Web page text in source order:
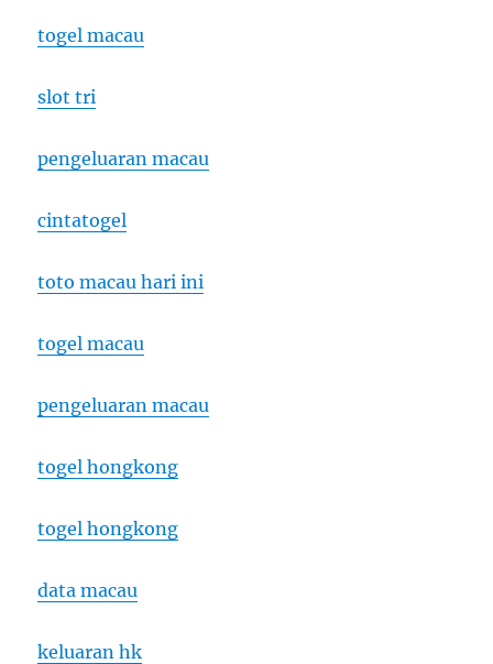
togel macau
slot tri
pengeluaran macau
cintatogel
toto macau hari ini
togel macau
pengeluaran macau
togel hongkong
togel hongkong
data macau
keluaran hk